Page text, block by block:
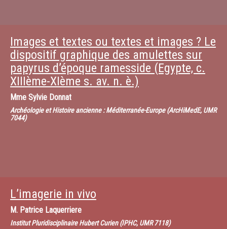
Images et textes ou textes et images ? Le
dispositif graphique des amulettes sur
papyrus d’époque ramesside (Egypte, c.
XIIIème-XIème s. av. n. è.)
Mme Sylvie Donnat
Archéologie et Histoire ancienne : Méditerranée-Europe (ArcHiMedE, UMR
7044)
L’imagerie in vivo
M. Patrice Laquerriere
Institut Pluridisciplinaire Hubert Curien (IPHC, UMR 7118)